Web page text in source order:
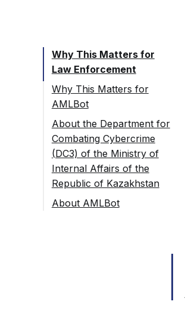
Why This Matters for
Law Enforcement
Why This Matters for
AMLBot
About the Department for
Combating Cybercrime
(DC3) of the Ministry of
Internal Affairs of the
Republic of Kazakhstan
About AMLBot